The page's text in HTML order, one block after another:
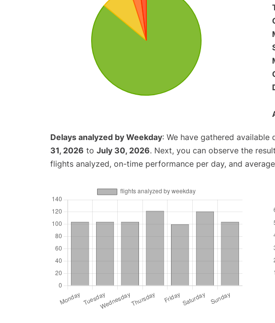
Delays analyzed by Weekday: We have gathered
31, 2026 to July 30, 2026. Next, you can observe the
flights analyzed, on-time performance per day, and